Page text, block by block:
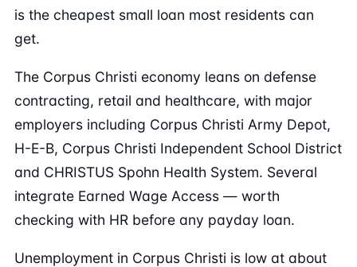
is the cheapest small loan most residents can
get.
The Corpus Christi economy leans on defense
contracting, retail and healthcare, with major
employers including Corpus Christi Army Depot,
H-E-B, Corpus Christi Independent School District
and CHRISTUS Spohn Health System. Several
integrate Earned Wage Access — worth
checking with HR before any payday loan.
Unemployment in Corpus Christi is low at about